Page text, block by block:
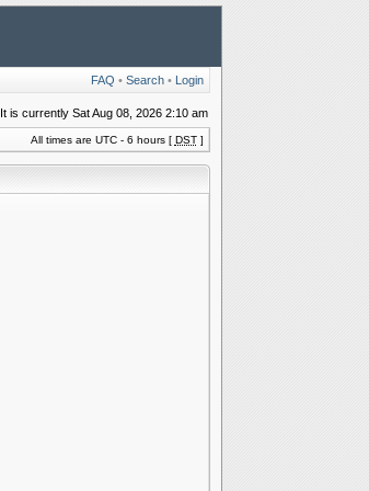
FAQ • Search• Login
It is currently Sat Aug 08, 2026 2:10 am
All times are UTC - 6 hours [ DST]